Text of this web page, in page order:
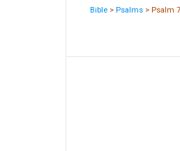
Bible >Psalms > Psalm